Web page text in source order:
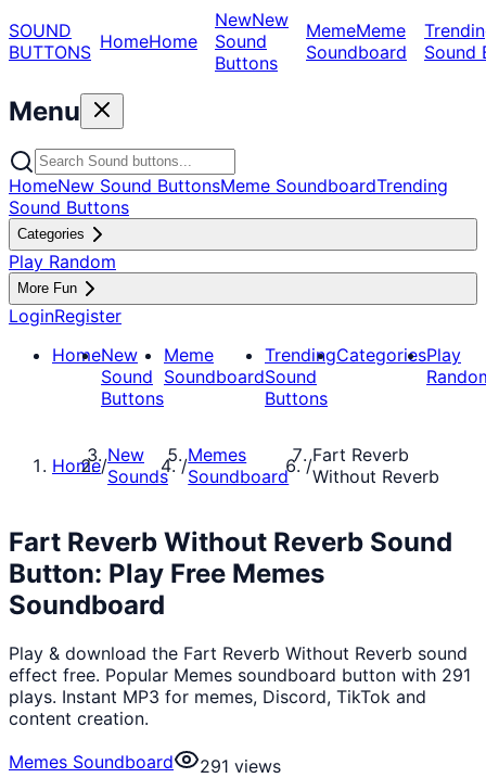
SOUND
BUTTONS HomeHome
NewNew
Sound
Buttons
MemeMeme
Soundboard
Sound
Menu
HomeNew Sound ButtonsMeme SoundboardTrending
Sound Buttons
Categories
Play Random
More Fun
LoginRegister
HomeNew
Sound
Buttons
Meme
Soundboard
Trending
Sound
Buttons
CategoriesPlay
Home/New
Sounds
/Memes
Soundboard
/Fart Reverb
Without Reverb
Fart Reverb Without Reverb Sound
Button: Play Free Memes
Soundboard
Play & download the Fart Reverb Without Reverb sound
effect free. Popular Memes soundboard button with 291
plays. Instant MP3 for memes, Discord, TikTok and
content creation.
Memes Soundboard
291 views